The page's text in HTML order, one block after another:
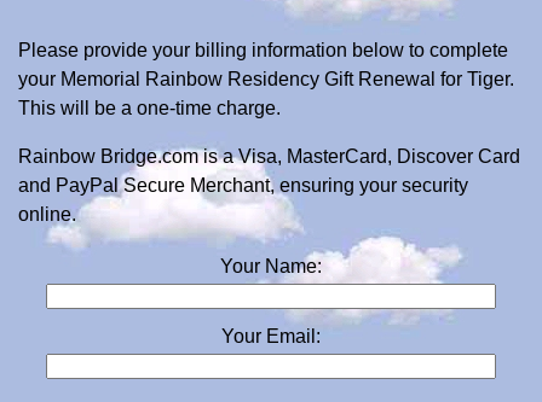
Please provide your billing information below to complete
your Memorial Rainbow Residency Gift Renewal for Tiger.
This will be a one-time charge.
Rainbow Bridge.com is a Visa, MasterCard, Discover Card
and PayPal Secure Merchant, ensuring your security
online.
Your Name:
Your Email: